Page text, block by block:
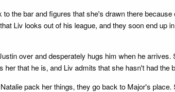
to the bar and figures that she's drawn there
Liv looks out of his league, and they soon end
over and desperately hugs him when he
her that he is, and Liv admits that she hasn't had
pack her things, they go back to Major's